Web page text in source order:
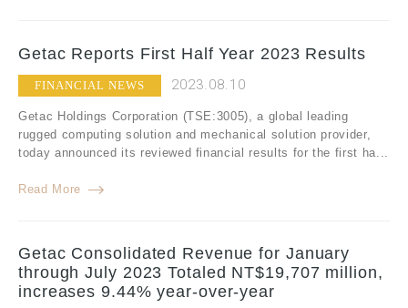
Getac Reports First Half Year 2023 Results
FINANCIAL NEWS 2023.08.10
Getac Holdings Corporation (TSE:3005), a global leading
rugged computing solution and mechanical solution provider,
today announced its reviewed financial results for the first ha...
Read More
Getac Consolidated Revenue for January
through July 2023 Totaled NT$19,707 million,
increases 9.44% year-over-year